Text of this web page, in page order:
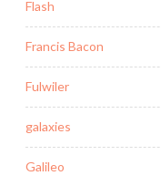
Flash
Francis Bacon
Fulwiler
galaxies
Galileo